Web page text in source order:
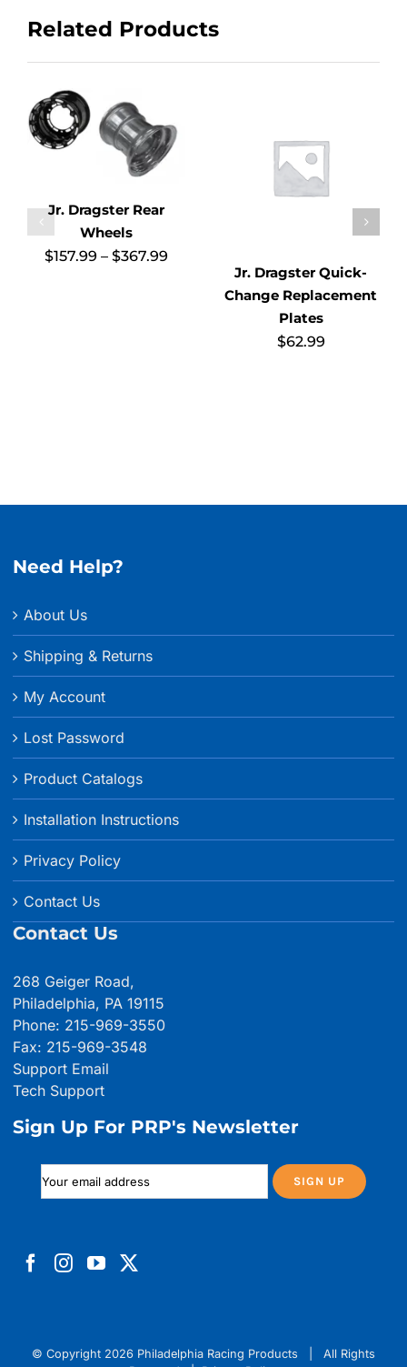
Related Products
Jr. Dragster Rear
Wheels
$157.99 – $367.99
through
Jr. Dragster Quick-
Change Replacement
Plates
$62.99
Need Help?
About Us
Shipping & Returns
My Account
Lost Password
Product Catalogs
Installation Instructions
Privacy Policy
Contact Us
Contact Us
268 Geiger Road,
Philadelphia, PA 19115
Phone: 215-969-3550
Fax: 215-969-3548
Support Email
Tech Support
Sign Up For PRP's Newsletter
© Copyright 2026 Philadelphia Racing Products | All Rights